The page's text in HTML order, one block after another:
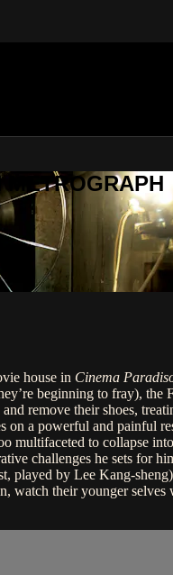
METROGRAPH
house in Cinema
beginning to fray), the
remove their shoes,
on a powerful and painful
multifaceted to collapse
challenges he sets for
played by Lee Kang-
watch their younger